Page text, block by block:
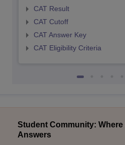
CAT Result
CAT Cutoff
CAT Answer Key
CAT Eligibility Criteria
Student Community: Where
Answers